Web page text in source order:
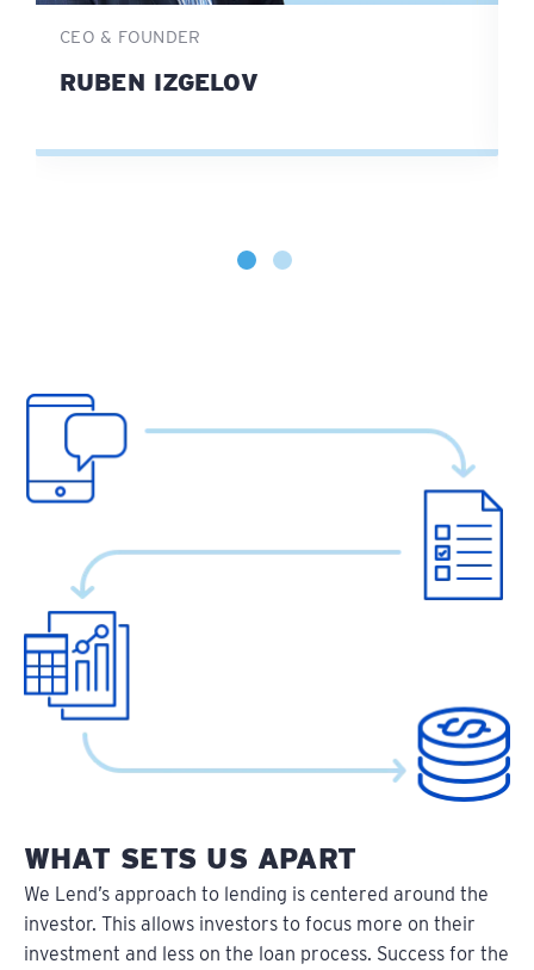
CEO & FOUNDER
RUBEN IZGELOV
WHAT SETS US APART
We Lend’s approach to lending is centered around the
investor. This allows investors to focus more on their
investment and less on the loan process. Success for the